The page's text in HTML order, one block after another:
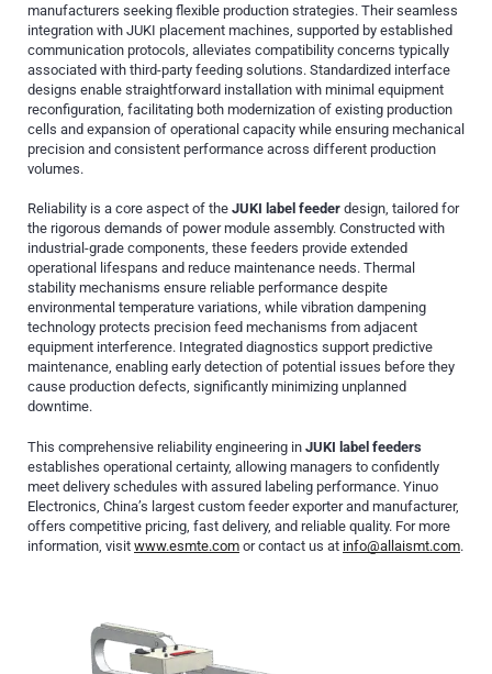
manufacturers seeking flexible production strategies. Their seamless
integration with JUKI placement machines, supported by established
communication protocols, alleviates compatibility concerns typically
associated with third-party feeding solutions. Standardized interface
designs enable straightforward installation with minimal equipment
reconfiguration, facilitating both modernization of existing production
cells and expansion of operational capacity while ensuring mechanical
precision and consistent performance across different production
volumes.
Reliability is a core aspect of the JUKI label feeder design, tailored for
the rigorous demands of power module assembly. Constructed with
industrial-grade components, these feeders provide extended
operational lifespans and reduce maintenance needs. Thermal
stability mechanisms ensure reliable performance despite
environmental temperature variations, while vibration dampening
technology protects precision feed mechanisms from adjacent
equipment interference. Integrated diagnostics support predictive
maintenance, enabling early detection of potential issues before they
cause production defects, significantly minimizing unplanned
downtime.
This comprehensive reliability engineering in JUKI label feeders
establishes operational certainty, allowing managers to confidently
meet delivery schedules with assured labeling performance. Yinuo
Electronics, China’s largest custom feeder exporter and manufacturer,
offers competitive pricing, fast delivery, and reliable quality. For more
information, visit www.esmte.com or contact us at info@allaismt.com.